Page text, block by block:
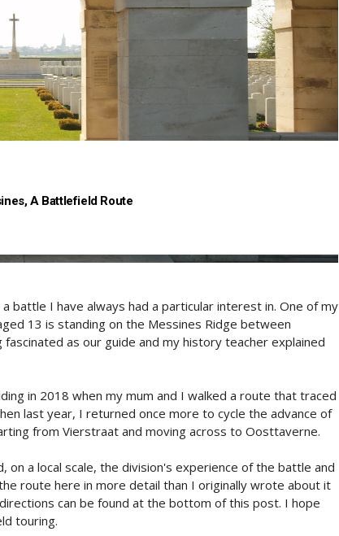
A Battlefield Route
battle I have always had a particular interest in. One of my
13 is standing on the Messines Ridge between
as our guide and my history teacher explained
in 2018 when my mum and I walked a route that traced
last year, I returned once more to cycle the advance of
from Vierstraat and moving across to Oosttaverne.
a local scale, the division's experience of the battle and
route here in more detail than I originally wrote about it
can be found at the bottom of this post. I hope
touring.